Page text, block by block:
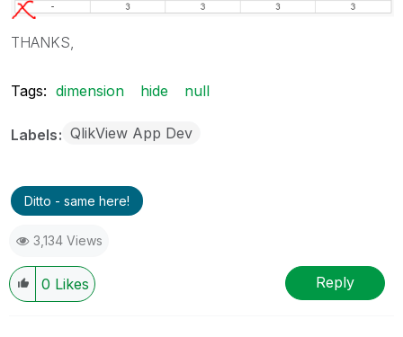
THANKS,
Tags: dimension hide null
Labels QlikView App Dev
Ditto - same here!
3,134 Views
0 Likes Reply